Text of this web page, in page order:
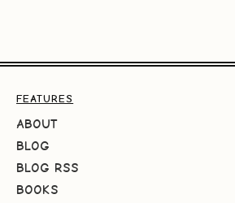
FEATURES
ABOUT
BLOG
BLOG RSS
BOOKS